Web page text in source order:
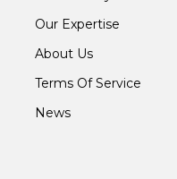
Our Expertise
About Us
Terms Of Service
News